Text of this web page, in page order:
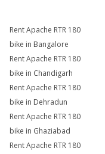
Rent Apache RTR 180
bike in Bangalore
Rent Apache RTR 180
bike in Chandigarh
Rent Apache RTR 180
bike in Dehradun
Rent Apache RTR 180
bike in Ghaziabad
Rent Apache RTR 180